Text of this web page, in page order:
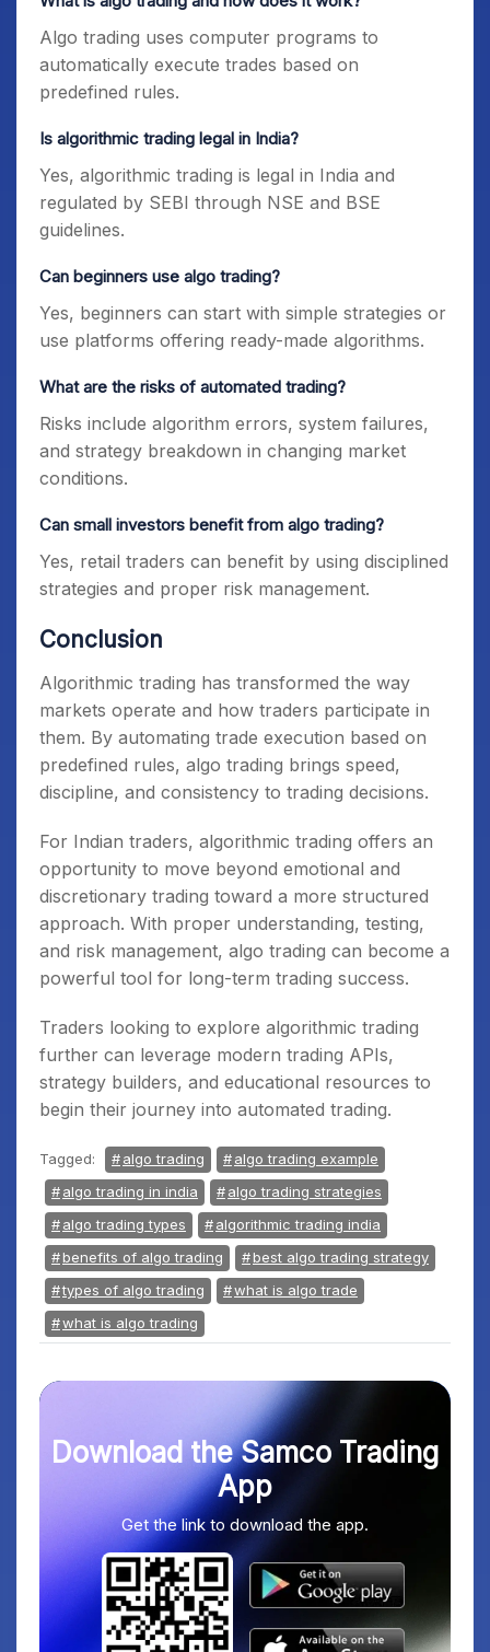
Algo trading uses computer programs to
automatically execute trades based on
predefined rules.
Is algorithmic trading legal in India?
Yes, algorithmic trading is legal in India and
regulated by SEBI through NSE and BSE
guidelines.
Can beginners use algo trading?
Yes, beginners can start with simple strategies or
use platforms offering ready-made algorithms.
What are the risks of automated trading?
Risks include algorithm errors, system failures,
and strategy breakdown in changing market
conditions.
Can small investors benefit from algo trading?
Yes, retail traders can benefit by using disciplined
strategies and proper risk management.
Conclusion
Algorithmic trading has transformed the way
markets operate and how traders participate in
them. By automating trade execution based on
predefined rules, algo trading brings speed,
discipline, and consistency to trading decisions.
For Indian traders, algorithmic trading offers an
opportunity to move beyond emotional and
discretionary trading toward a more structured
approach. With proper understanding, testing,
and risk management, algo trading can become a
powerful tool for long-term trading success.
Traders looking to explore algorithmic trading
further can leverage modern trading APIs,
strategy builders, and educational resources to
begin their journey into automated trading.
Tagged: algo trading
algo trading example
algo trading in india
algo trading strategies
algo trading types
algorithmic trading india
benefits of algo trading
best algo trading strategy
types of algo trading
what is algo trade
what is algo trading
Download the Samco Trading
App
Get the link to download the app.